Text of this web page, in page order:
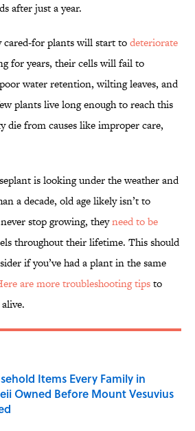
after just a year.
cared-for plants will start todeteriorate
for years, their cells will fail to
water retention, wilting leaves, and
plants live long enough to reach this
die from causes like improper care,
is looking under the weather and
a decade, old age likely isn’t to
stop growing, theyneed to be
throughout their lifetime. This should
if you’ve had a plant in the same
are more troubleshooting tipsto
Items Every Family in
Owned Before Mount Vesuvius
by on Invalid Date